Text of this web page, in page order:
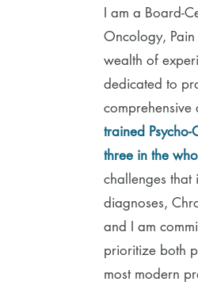
I am a Board-
Oncology,
wealth of
dedicated to
comprehensive
trained
three in the
challenges that
diagnoses,
and I am
prioritize both
most modern